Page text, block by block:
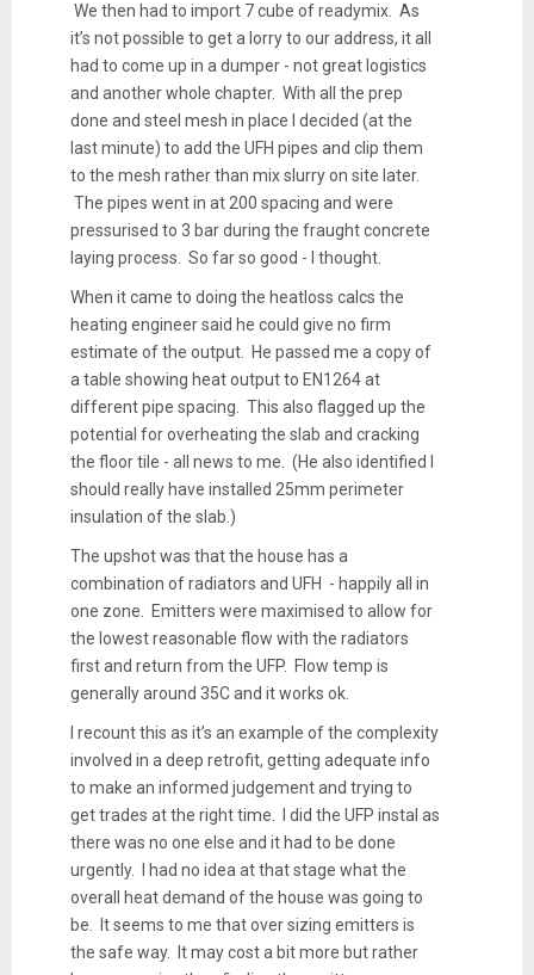
We then had to import 7 cube of readymix. As
it’s not possible to get a lorry to our address, it all
had to come up in a dumper - not great logistics
and another whole chapter. With all the prep
done and steel mesh in place I decided (at the
last minute) to add the UFH pipes and clip them
to the mesh rather than mix slurry on site later.
The pipes went in at 200 spacing and were
pressurised to 3 bar during the fraught concrete
laying process. So far so good - I thought.
When it came to doing the heatloss calcs the
heating engineer said he could give no firm
estimate of the output. He passed me a copy of
a table showing heat output to EN1264 at
different pipe spacing. This also flagged up the
potential for overheating the slab and cracking
the floor tile - all news to me. (He also identified I
should really have installed 25mm perimeter
insulation of the slab.)
The upshot was that the house has a
combination of radiators and UFH - happily all in
one zone. Emitters were maximised to allow for
the lowest reasonable flow with the radiators
first and return from the UFP. Flow temp is
generally around 35C and it works ok.
I recount this as it’s an example of the complexity
involved in a deep retrofit, getting adequate info
to make an informed judgement and trying to
get trades at the right time. I did the UFP instal as
there was no one else and it had to be done
urgently. I had no idea at that stage what the
overall heat demand of the house was going to
be. It seems to me that over sizing emitters is
the safe way. It may cost a bit more but rather